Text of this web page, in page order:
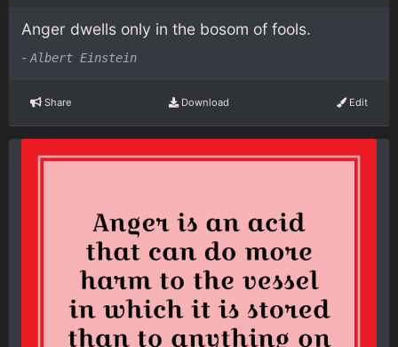
Anger dwells only in the bosom of fools.
- Albert Einstein
Share Download Edit